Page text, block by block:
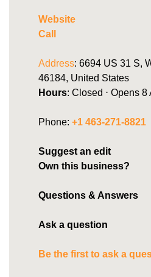
Website
Call
Address: 6694 US 31 S,
46184, United States
Hours: Closed ⋅ Opens 8
Phone: +1 463-271-8821
Suggest an edit
Own this business?
Questions & Answers
Ask a question
Be the first to ask a